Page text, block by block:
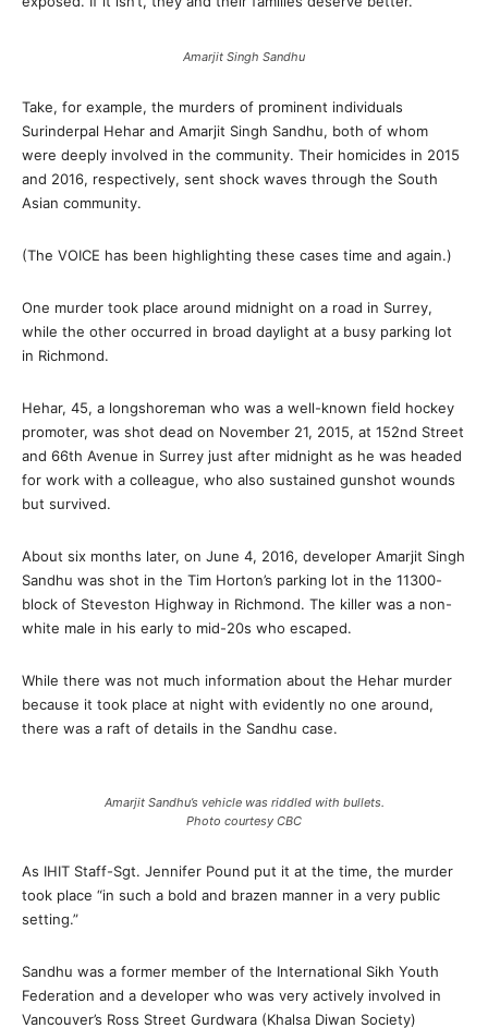
Amarjit Singh Sandhu
Take, for example, the murders of prominent individuals
Surinderpal Hehar and Amarjit Singh Sandhu, both of whom
were deeply involved in the community. Their homicides in 2015
and 2016, respectively, sent shock waves through the South
Asian community.
(The VOICE has been highlighting these cases time and again.)
One murder took place around midnight on a road in Surrey,
while the other occurred in broad daylight at a busy parking lot
in Richmond.
Hehar, 45, a longshoreman who was a well-known field hockey
promoter, was shot dead on November 21, 2015, at 152nd Street
and 66th Avenue in Surrey just after midnight as he was headed
for work with a colleague, who also sustained gunshot wounds
but survived.
About six months later, on June 4, 2016, developer Amarjit Singh
Sandhu was shot in the Tim Horton’s parking lot in the 11300-
block of Steveston Highway in Richmond. The killer was a non-
white male in his early to mid-20s who escaped.
While there was not much information about the Hehar murder
because it took place at night with evidently no one around,
there was a raft of details in the Sandhu case.
Amarjit Sandhu’s vehicle was riddled with bullets.
Photo courtesy CBC
As IHIT Staff-Sgt. Jennifer Pound put it at the time, the murder
took place “in such a bold and brazen manner in a very public
setting.”
Sandhu was a former member of the International Sikh Youth
Federation and a developer who was very actively involved in
Vancouver’s Ross Street Gurdwara (Khalsa Diwan Society)